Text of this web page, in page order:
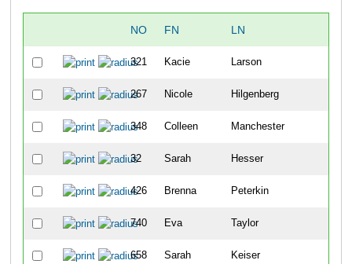
NO FN LN
321 Kacie Larson
267 Nicole Hilgenberg
348 Colleen Manchester
32 Sarah Hesser
426 Brenna Peterkin
740 Eva Taylor
658 Sarah Keiser